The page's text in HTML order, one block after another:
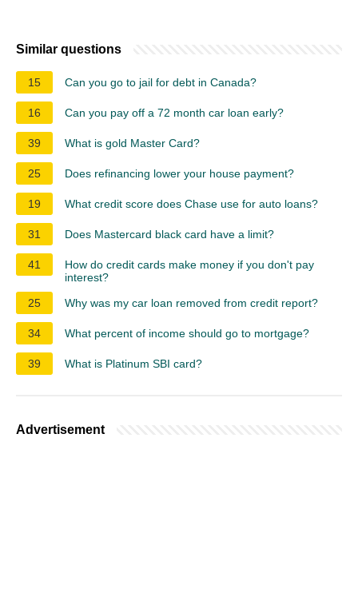
Similar questions
15 Can you go to jail for debt in Canada?
16 Can you pay off a 72 month car loan early?
39 What is gold Master Card?
25 Does refinancing lower your house payment?
19 What credit score does Chase use for auto loans?
31 Does Mastercard black card have a limit?
41
How do credit cards make money if you don't pay
interest?
25
Why was my car loan removed from credit report?
34 What percent of income should go to mortgage?
39 What is Platinum SBI card?
Advertisement